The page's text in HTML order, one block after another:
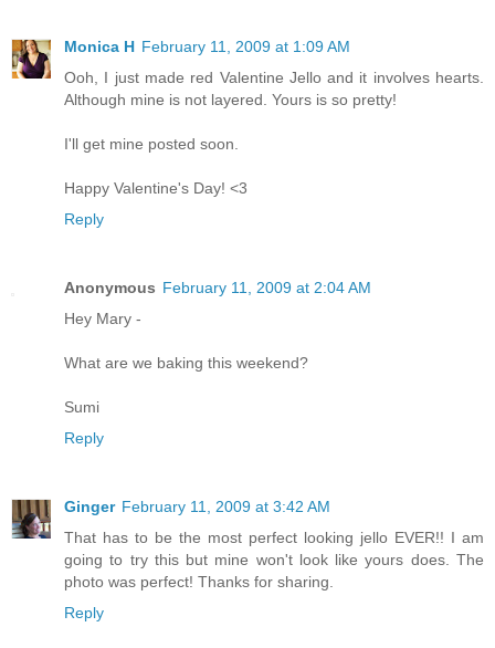
Monica H February 11, 2009 at 1:09 AM
Ooh, I just made red Valentine Jello and it involves hearts.
Although mine is not layered. Yours is so pretty!
I'll get mine posted soon.
Happy Valentine's Day! <3
Reply
Anonymous February 11, 2009 at 2:04 AM
Hey Mary -
What are we baking this weekend?
Sumi
Reply
Ginger February 11, 2009 at 3:42 AM
That has to be the most perfect looking jello EVER!! I am
going to try this but mine won't look like yours does. The
photo was perfect! Thanks for sharing.
Reply